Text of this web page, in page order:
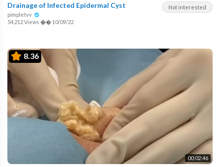
Not interested
Drainage of Infected Epidermal Cyst
pimpletvv
54,212 Views �� 10/09/22
8.36
00:02:46